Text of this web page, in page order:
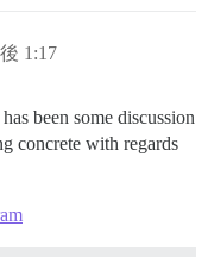
1:17
been some discussion
concrete with regards